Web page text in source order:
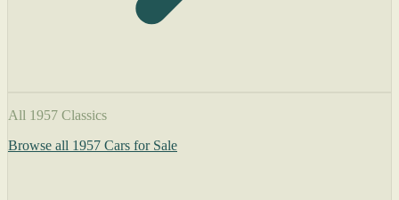
All 1957 Classics
Browse all 1957 Cars for Sale